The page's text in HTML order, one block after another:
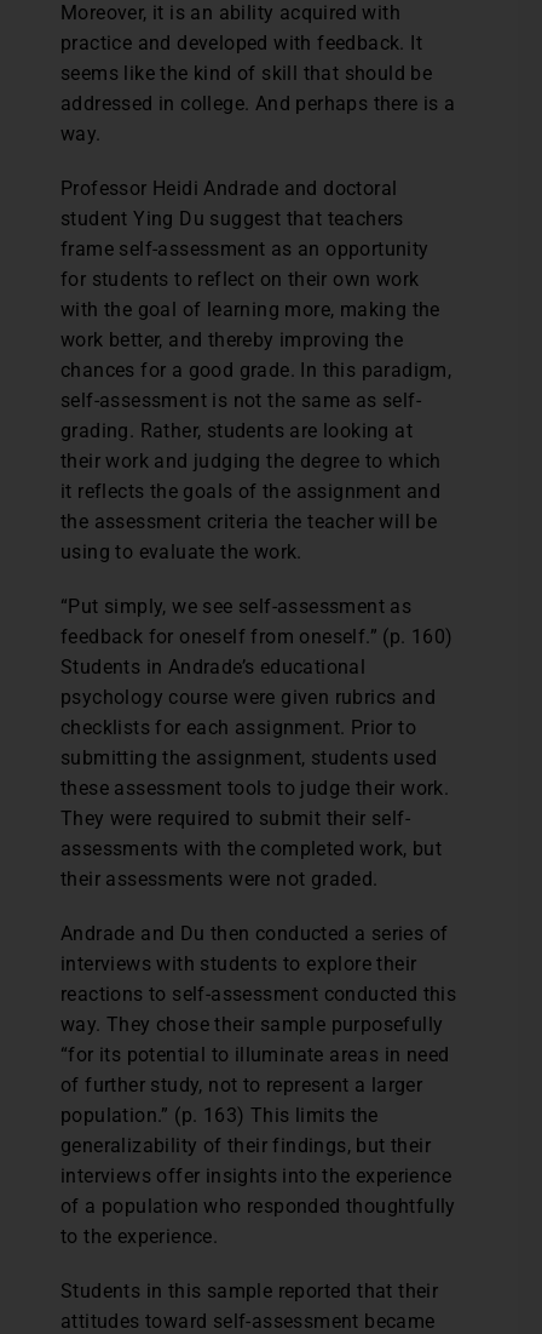
Moreover, it is an ability acquired with
practice and developed with feedback. It
seems like the kind of skill that should be
addressed in college. And perhaps there is a
way.
Professor Heidi Andrade and doctoral
student Ying Du suggest that teachers
frame self-assessment as an opportunity
for students to reflect on their own work
with the goal of learning more, making the
work better, and thereby improving the
chances for a good grade. In this paradigm,
self-assessment is not the same as self-
grading. Rather, students are looking at
their work and judging the degree to which
it reflects the goals of the assignment and
the assessment criteria the teacher will be
using to evaluate the work.
“Put simply, we see self-assessment as
feedback for oneself from oneself.” (p. 160)
Students in Andrade’s educational
psychology course were given rubrics and
checklists for each assignment. Prior to
submitting the assignment, students used
these assessment tools to judge their work.
They were required to submit their self-
assessments with the completed work, but
their assessments were not graded.
Andrade and Du then conducted a series of
interviews with students to explore their
reactions to self-assessment conducted this
way. They chose their sample purposefully
“for its potential to illuminate areas in need
of further study, not to represent a larger
population.” (p. 163) This limits the
generalizability of their findings, but their
interviews offer insights into the experience
of a population who responded thoughtfully
to the experience.
Students in this sample reported that their
attitudes toward self-assessment became